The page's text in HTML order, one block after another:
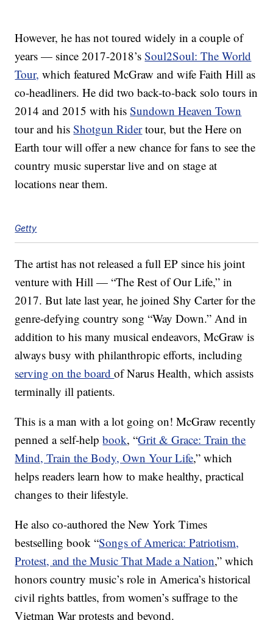
However, he has not toured widely in a couple of
years — since 2017-2018’sSoul2Soul: The World
Tour, which featured McGraw and wife Faith Hill as
co-headliners. He did two back-to-back solo tours in
2014 and 2015 with hisSundown Heaven Town
tour and hisShotgun Ridertour, but the Here on
Earth tour will offer a new chance for fans to see the
country music superstar live and on stage at
locations near them.
Getty
The artist has not released a full EP since his joint
venture with Hill — “The Rest of Our Life,” in
2017. But late last year, he joined Shy Carter for the
genre-defying country song “Way Down.” And in
addition to his many musical endeavors, McGraw is
always busy with philanthropic efforts, including
serving on the boardof Narus Health, which assists
terminally ill patients.
This is a man with a lot going on! McGraw recently
penned a self-helpbook, “Grit & Grace: Train the
Mind, Train the Body, Own Your Life,” which
helps readers learn how to make healthy, practical
changes to their lifestyle.
He also co-authored the New York Times
bestselling book “Songs of America: Patriotism,
Protest, and the Music That Made a Nation,” which
honors country music’s role in America’s historical
civil rights battles, from women’s suffrage to the
Vietman War protests and beyond.